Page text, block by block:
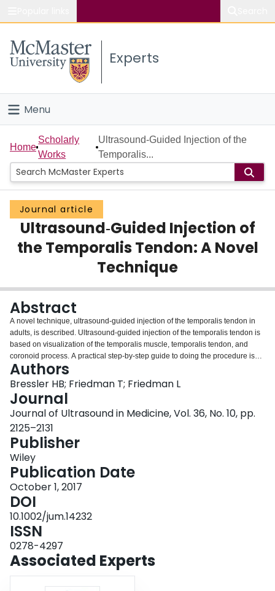
Study
Connect
Experts
Menu
Home
People
Groups
Scholarly Works
About
Login
Home
Scholarly
Works
Ultrasound‐Guided Injection of the
Temporalis...
Journal article
Ultrasound‐Guided Injection of
the Temporalis Tendon: A Novel
Technique
Abstract
A novel technique, ultrasound-guided injection of the temporalis tendon in
adults, is described. Ultrasound-guided injection of the temporalis tendon is
based on visualization of the temporalis muscle, temporalis tendon, and
coronoid process. A practical step-by-step guide to doing the procedure is
given. This technique is effective and reproducible. Two patients successfully
treated with this technique will be briefly discussed. The anatomic location
and size of the temporalis tendon make it mandatory to use ultrasound to
ensure precision.
Authors
Bressler HB; Friedman T; Friedman L
Journal
Journal of Ultrasound in Medicine, Vol. 36, No. 10, pp.
2125–2131
Publisher
Wiley
Publication Date
October 1, 2017
DOI
10.1002/jum.14232
ISSN
0278-4297
Associated Experts